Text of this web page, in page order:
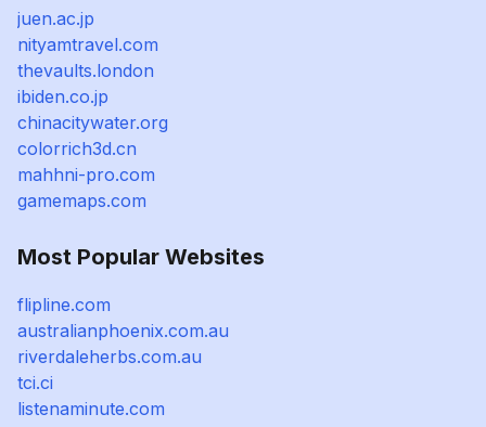
juen.ac.jp
nityamtravel.com
thevaults.london
ibiden.co.jp
chinacitywater.org
colorrich3d.cn
mahhni-pro.com
gamemaps.com
Most Popular Websites
flipline.com
australianphoenix.com.au
riverdaleherbs.com.au
tci.ci
listenaminute.com